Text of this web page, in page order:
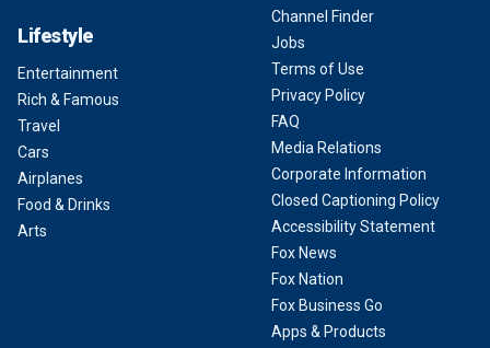
Lifestyle
Entertainment
Rich & Famous
Travel
Cars
Airplanes
Food & Drinks
Arts
Channel Finder
Jobs
Terms of Use
Privacy Policy
FAQ
Media Relations
Corporate Information
Closed Captioning Policy
Accessibility Statement
Fox News
Fox Nation
Fox Business Go
Apps & Products